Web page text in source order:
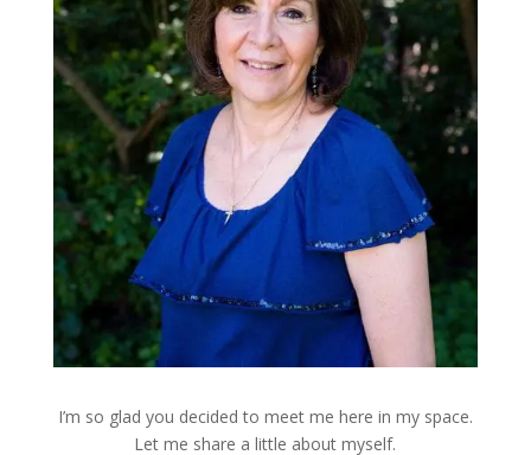
I’m so glad you decided to meet me here in my space.
Let me share a little about myself.